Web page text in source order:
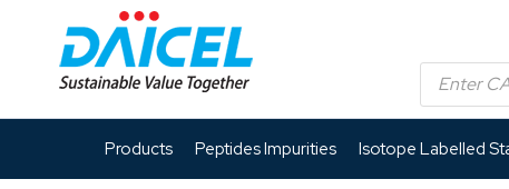
Products Peptides Impurities Isotope Labelled